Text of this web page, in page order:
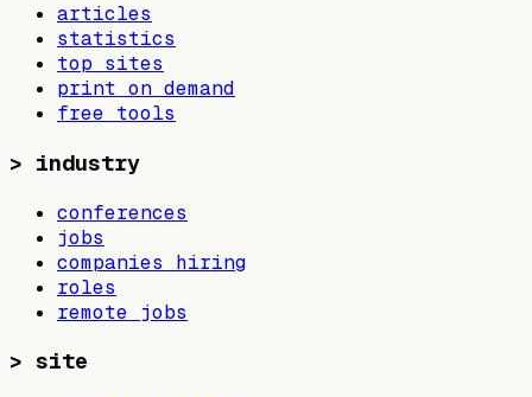
articles
statistics
top sites
print on demand
free tools
> industry
conferences
jobs
companies hiring
roles
remote jobs
> site